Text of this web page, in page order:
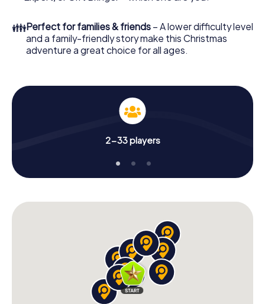
👪Perfect for families & friends – A lower difficulty level
and a family-friendly story make this Christmas
adventure a great choice for all ages.
2-33 players